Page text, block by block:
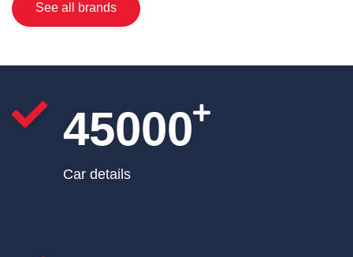
See all brands
45000
Car details